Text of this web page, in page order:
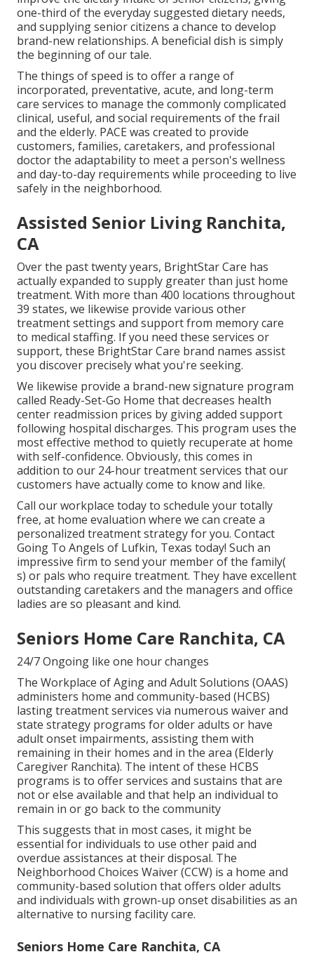
one-third of the everyday suggested dietary needs,
and supplying senior citizens a chance to develop
brand-new relationships. A beneficial dish is simply
the beginning of our tale.
The things of speed is to offer a range of
incorporated, preventative, acute, and long-term
care services to manage the commonly complicated
clinical, useful, and social requirements of the frail
and the elderly. PACE was created to provide
customers, families, caretakers, and professional
doctor the adaptability to meet a person's wellness
and day-to-day requirements while proceeding to live
safely in the neighborhood.
Assisted Senior Living Ranchita,
CA
Over the past twenty years, BrightStar Care has
actually expanded to supply greater than just home
treatment. With more than 400 locations throughout
39 states, we likewise provide various other
treatment settings and support from memory care
to medical staffing. If you need these services or
support, these BrightStar Care brand names assist
you discover precisely what you're seeking.
We likewise provide a brand-new signature program
called Ready-Set-Go Home that decreases health
center readmission prices by giving added support
following hospital discharges. This program uses the
most effective method to quietly recuperate at home
with self-confidence. Obviously, this comes in
addition to our 24-hour treatment services that our
customers have actually come to know and like.
Call our workplace today to schedule your totally
free, at home evaluation where we can create a
personalized treatment strategy for you. Contact
Going To Angels of Lufkin, Texas today! Such an
impressive firm to send your member of the family(
s) or pals who require treatment. They have excellent
outstanding caretakers and the managers and office
ladies are so pleasant and kind.
Seniors Home Care Ranchita, CA
24/7 Ongoing like one hour changes
The Workplace of Aging and Adult Solutions (OAAS)
administers home and community-based (HCBS)
lasting treatment services via numerous waiver and
state strategy programs for older adults or have
adult onset impairments, assisting them with
remaining in their homes and in the area (Elderly
Caregiver Ranchita). The intent of these HCBS
programs is to offer services and sustains that are
not or else available and that help an individual to
remain in or go back to the community
This suggests that in most cases, it might be
essential for individuals to use other paid and
overdue assistances at their disposal. The
Neighborhood Choices Waiver (CCW) is a home and
community-based solution that offers older adults
and individuals with grown-up onset disabilities as an
alternative to nursing facility care.
Seniors Home Care Ranchita, CA